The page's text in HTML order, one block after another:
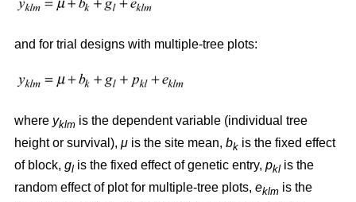
and for trial designs with multiple-tree plots:
where yklm is the dependent variable (individual tree
height or survival), μ is the site mean, bk is the fixed effect
of block, gl is the fixed effect of genetic entry, pkl is the
random effect of plot for multiple-tree plots, eklm is the